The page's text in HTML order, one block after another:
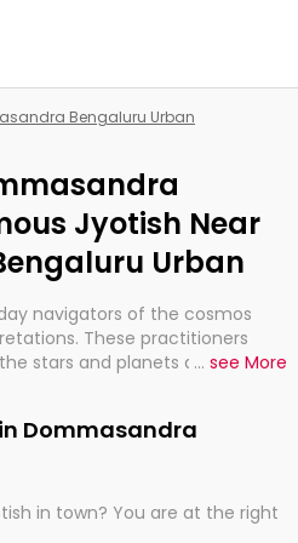
Bengaluru Urban
Jyotish Near
Urban
navigators of the cosmos
These practitioners
stars and planets are aligned
so meticulous as to
times or just looking to see
... see More
Dommasandra
in town? You are at the right